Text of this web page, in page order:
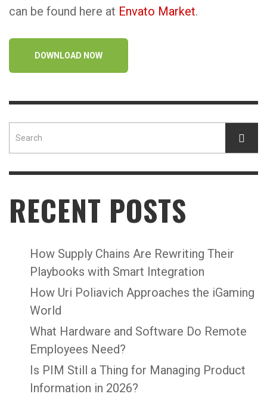
can be found here at Envato Market.
DOWNLOAD NOW
RECENT POSTS
How Supply Chains Are Rewriting Their
Playbooks with Smart Integration
How Uri Poliavich Approaches the iGaming
World
What Hardware and Software Do Remote
Employees Need?
Is PIM Still a Thing for Managing Product
Information in 2026?